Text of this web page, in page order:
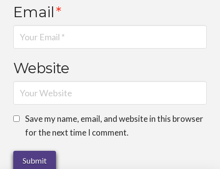
Email*
Website
Save my name, email, and website in this browser
for the next time I comment.